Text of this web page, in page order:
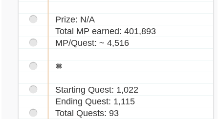
Prize: N/A
Total MP earned: 401,893
MP/Quest: ~ 4,516
❅
Starting Quest: 1,022
Ending Quest: 1,115
Total Quests: 93